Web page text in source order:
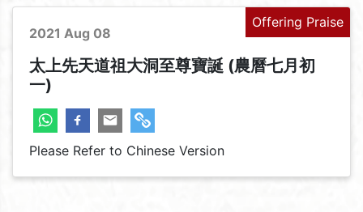
Offering Praise
2021 Aug 08
太上先天道祖大洞至尊寶誕 (農曆七月初
一)
Please Refer to Chinese Version